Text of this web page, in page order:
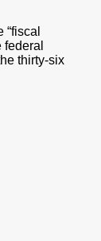
thirty-six